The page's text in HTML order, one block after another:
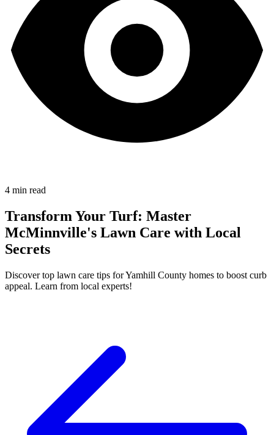
4 min read
Transform Your Turf: Master
McMinnville's Lawn Care with Local
Secrets
Discover top lawn care tips for Yamhill County homes to boost curb
appeal. Learn from local experts!